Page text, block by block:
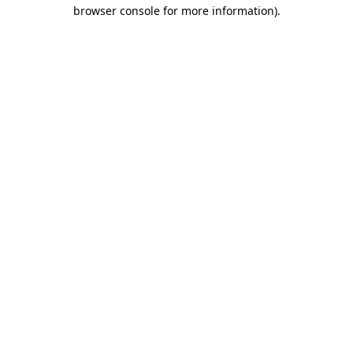
browser console for more information).